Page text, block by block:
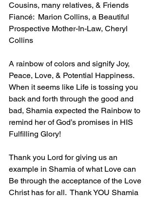
Cousins, many relatives, & Friends
Fiancé:  Marion Collins, a Beautiful
Prospective Mother-In-Law, Cheryl
Collins
A rainbow of colors and signify Joy,
Peace, Love, & Potential Happiness.
When it seems like Life is tossing you
back and forth through the good and
bad, Shamia expected the Rainbow to
remind her of God’s promises in HIS
Fulfilling Glory!
Thank you Lord for giving us an
example in Shamia of what Love can
Be through the acceptance of the Love
Christ has for all.  Thank YOU Shamia